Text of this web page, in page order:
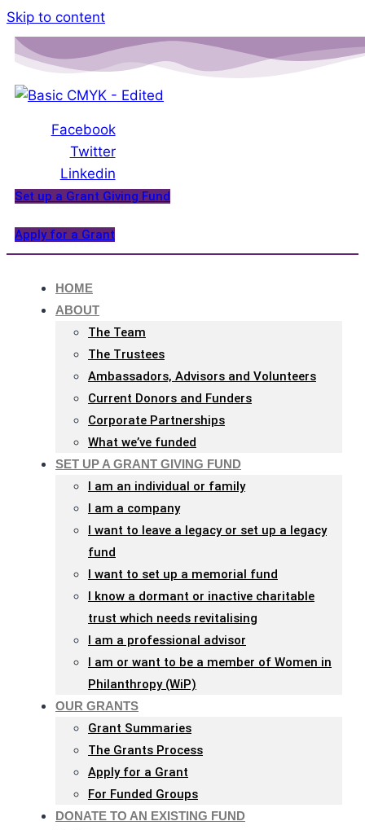
Please
note:
This
website
includes
accessibility
Skip to content
Facebook
Twitter
Linkedin
Set up a Grant Giving Fund
Apply for a Grant
HOME
ABOUT
The Team
The Trustees
Ambassadors, Advisors and Volunteers
Current Donors and Funders
Corporate Partnerships
What we’ve funded
SET UP A GRANT GIVING FUND
I am an individual or family
I am a company
I want to leave a legacy or set up a legacy
fund
I want to set up a memorial fund
I know a dormant or inactive charitable
trust which needs revitalising
I am a professional advisor
I am or want to be a member of Women in
Philanthropy (WiP)
OUR GRANTS
Grant Summaries
The Grants Process
Apply for a Grant
For Funded Groups
DONATE TO AN EXISTING FUND